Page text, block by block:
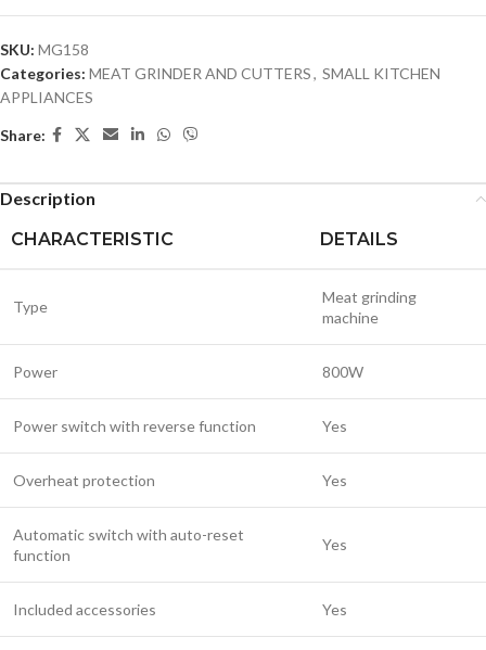
SKU: MG158
Categories: MEAT GRINDER AND CUTTERS, SMALL KITCHEN
APPLIANCES
Share:
Description
CHARACTERISTIC
DETAILS
Type
Meat grinding
machine
Power 800W
Power switch with reverse function Yes
Overheat protection Yes
Automatic switch with auto-reset
function
Yes
Included accessories Yes